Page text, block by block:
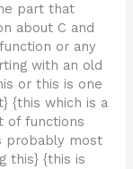
part that
about C and
or any
with an old
or this is one
{this which is a
of functions
probably most
this} {this is